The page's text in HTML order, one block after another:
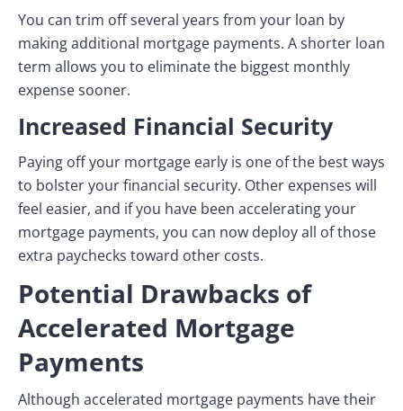
You can trim off several years from your loan by
making additional mortgage payments. A shorter loan
term allows you to eliminate the biggest monthly
expense sooner.
Increased Financial Security
Paying off your mortgage early is one of the best ways
to bolster your financial security. Other expenses will
feel easier, and if you have been accelerating your
mortgage payments, you can now deploy all of those
extra paychecks toward other costs.
Potential Drawbacks of
Accelerated Mortgage
Payments
Although accelerated mortgage payments have their